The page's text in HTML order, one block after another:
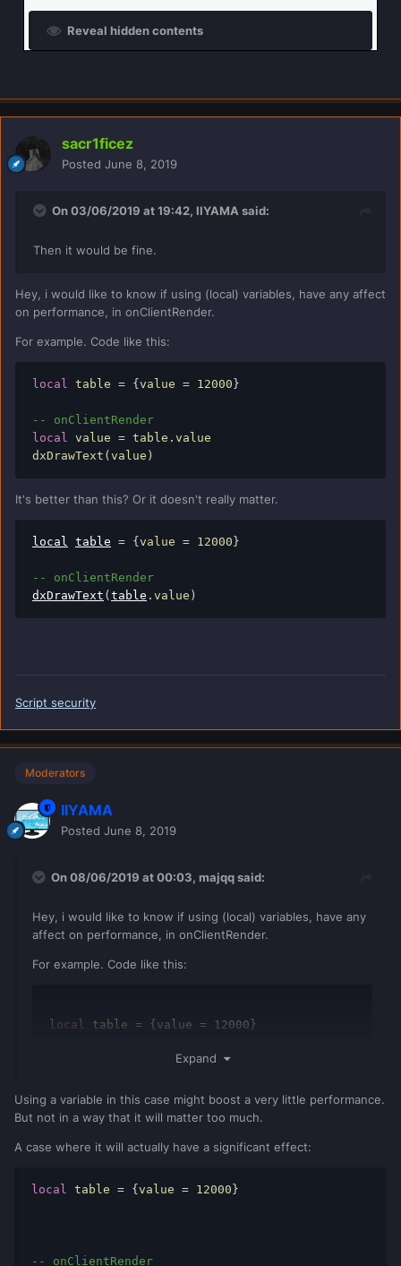
Reveal hidden contents
sacr1ficez
Posted June 8, 2019
On 03/06/2019 at 19:42, IIYAMA said:
Then it would be fine.
Hey, i would like to know if using (local) variables, have any affect
on performance, in onClientRender.
For example. Code like this:
local table = { value = 12000 }
-- onClientRender
local value = table . value
dxDrawText ( value )
It's better than this? Or it doesn't really matter.
local table = { value = 12000 }
-- onClientRender
dxDrawText ( table . value )
Script security
Moderators
IIYAMA
Posted June 8, 2019
On 08/06/2019 at 00:03, majqqsaid:
Hey, i would like to know if using (local) variables, have any
affect on performance, in onClientRender.
For example. Code like this:
local table = { value = 12000 }
dxDrawText(value)
It's better than this? Or it doesn't really matter.
dxDrawText
table
Expand
Using a variable in this case might boost a very little performance.
But not in a way that it will matter too much.
A case where it will actually have a significant effect:
local table = { value = 12000 }
-- onClientRender